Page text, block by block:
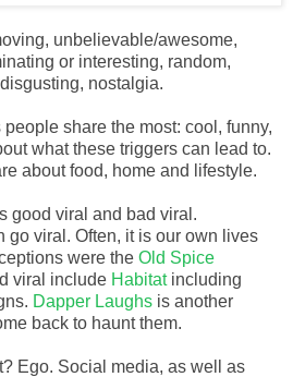
unbelievable/awesome,
or interesting, random,
nostalgia.
people share the most: cool, funny,
what these triggers can lead to.
about food, home and lifestyle.
good viral and bad viral.
go viral. Often, it is our own lives
were the Old Spice
viral include Habitatincluding
Dapper Laughs is another
back to haunt them.
Ego. Social media, as well as